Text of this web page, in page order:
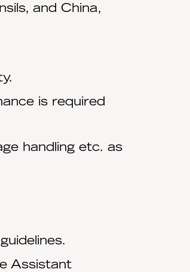
and China,
is required
handling etc. as
Assistant